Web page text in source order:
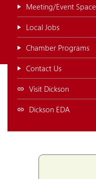
Meeting/Event Space
Local Jobs
Chamber Programs
Contact Us
Visit Dickson
Dickson EDA